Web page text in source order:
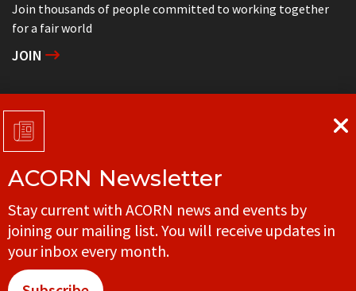
Join thousands of people committed to working together
for a fair world
JOIN
Support grassroots community organizing
DONATE
Get in touch with your local ACORN office
CONTACT
ACORN Newsletter
Stay current with ACORN news and events by
joining our mailing list. You will receive updates in
your inbox every month.